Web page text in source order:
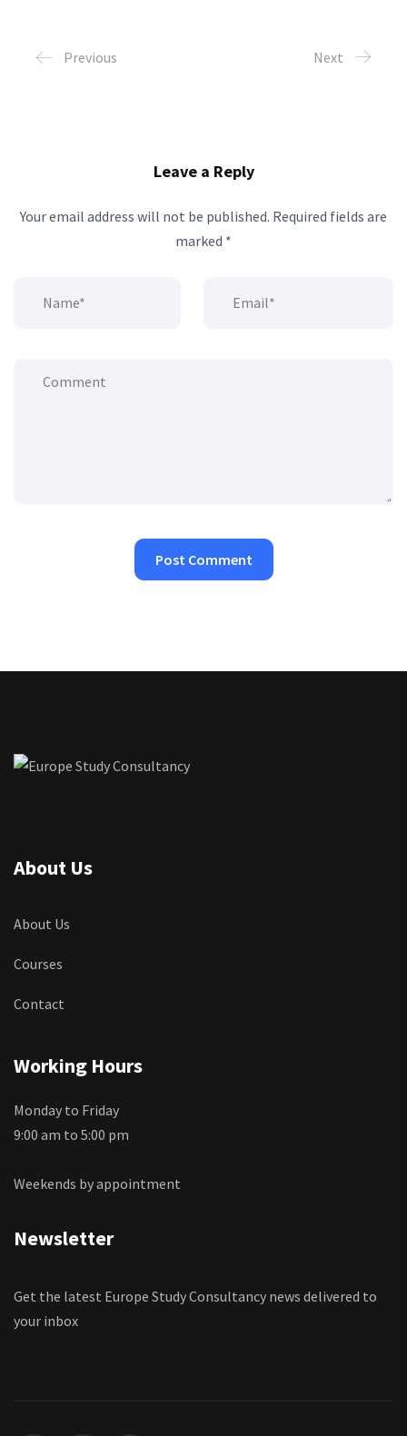
Previous Next
Leave a Reply
Your email address will not be published. Required fields are
marked *
About Us
About Us
Courses
Contact
Working Hours
Monday to Friday
9:00 am to 5:00 pm
Weekends by appointment
Newsletter
Get the latest Europe Study Consultancy news delivered to
your inbox